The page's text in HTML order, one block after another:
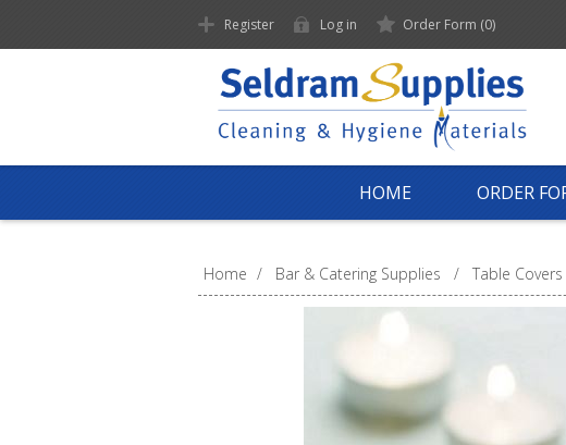
Register Log in Order Form (0)
HOME ORDER
Home / Bar & Catering Supplies / Table